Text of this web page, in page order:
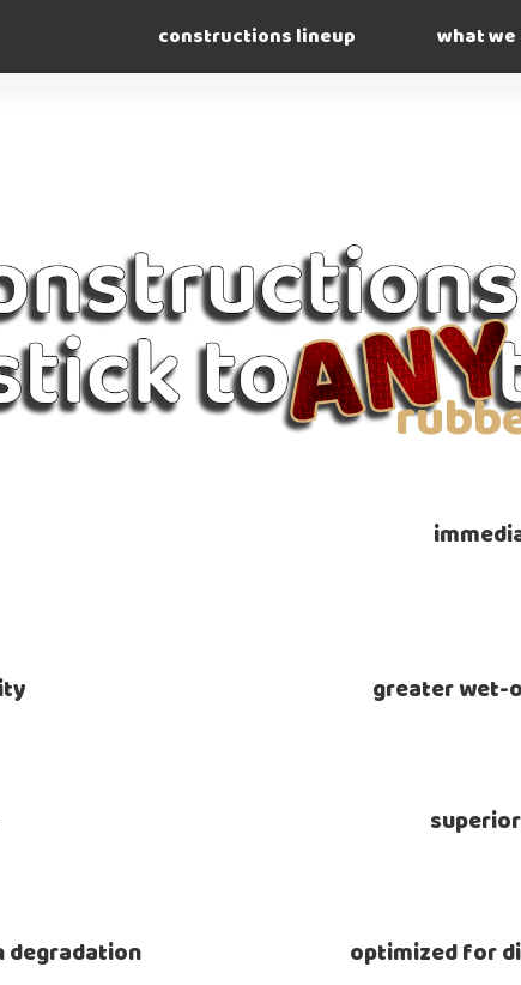
constructions lineup what we
degradation optimized for
greater wet-